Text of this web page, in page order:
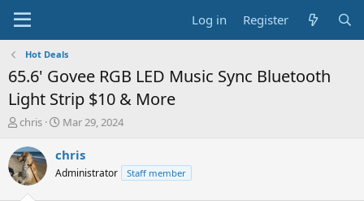
Log in Register
Hot Deals
65.6' Govee RGB LED Music Sync Bluetooth
Light Strip $10 & More
T
r
e
a
chris
S
a
t
Mar 29, 2024
chris
Administrator Staff member